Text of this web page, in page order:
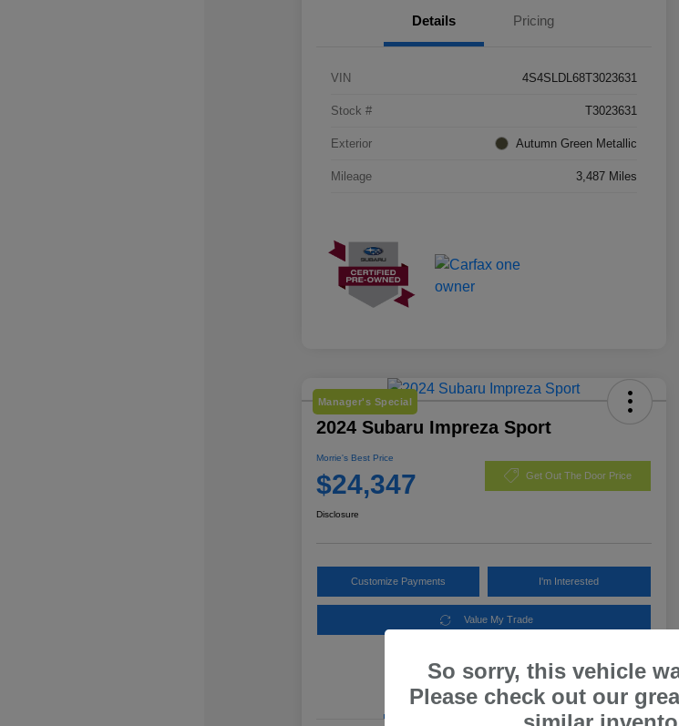
Details Pricing
VIN 4S4SLDL68T3023631
Stock # T3023631
Exterior Autumn Green Metallic
Mileage 3,487 Miles
Manager's Special
2024 Subaru Impreza Sport
Morrie's Best Price
$24,347 Get Out The Door Price
Disclosure
Customize Payments I'm Interested
Value My Trade
Details Pricing
So sorry, this vehicle
Please check out our